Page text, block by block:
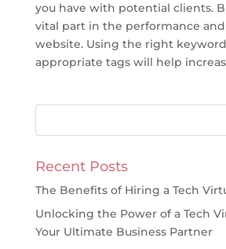
you have with potential clients.
vital part in the performance
website. Using the right
appropriate tags will help
Recent Posts
The Benefits of Hiring a Tech
Unlocking the Power of a Tech
Your Ultimate Business Partner